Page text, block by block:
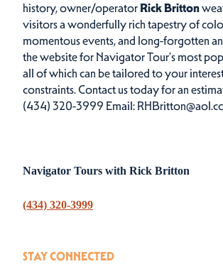
history, owner/operatorRick Britton
visitors a wonderfully rich tapestry of
momentous events, and long-forgotten
the website for Navigator Tour’s most
all of which can be tailored to your
constraints. Contact us today for an
(434) 320-3999 Email:
Navigator Tours with Rick Britton
(434) 320-3999
STAY CONNECTED